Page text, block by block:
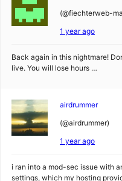
(@fiechterweb-
1 year ago
Back again in this nightmare!
live. You will lose hours …
airdrummer
(@airdrummer)
1 year ago
i ran into a mod-sec issue with
settings, which my hosting